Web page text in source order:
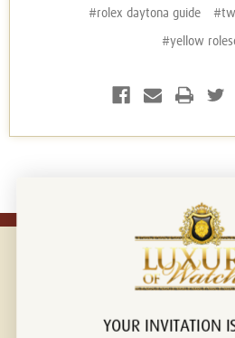
#rolex daytona guide
#yellow
Connect with us!
YOUR INVITATION